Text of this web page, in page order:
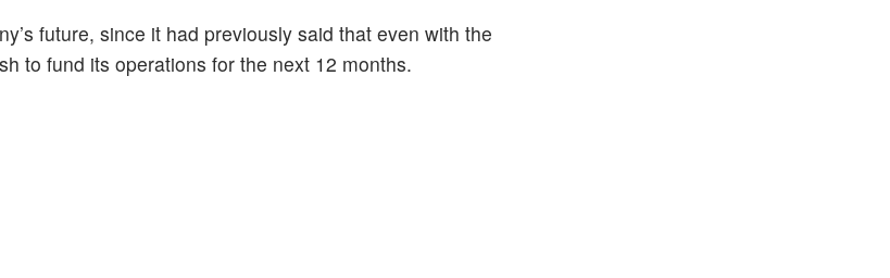
future, since it had previously said that even with the
to fund its operations for the next 12 months.